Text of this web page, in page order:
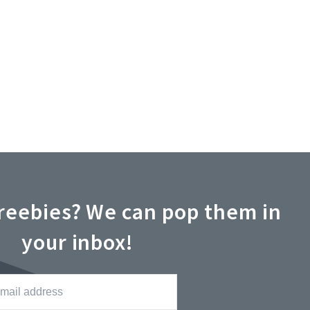
We can pop them in
your inbox!